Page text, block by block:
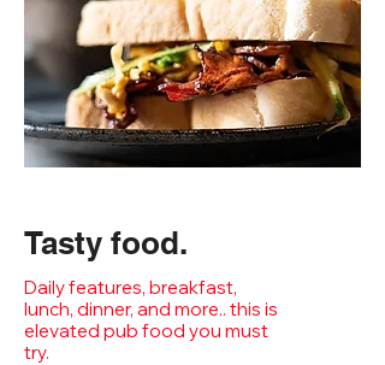
Tasty food.
Daily features, breakfast,
lunch, dinner, and more.. this is
elevated pub food you must
try.